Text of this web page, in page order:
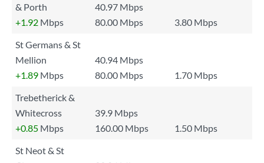
& Porth
40.97 Mbps
+1.92 Mbps 80.00 Mbps
3.80 Mbps
St Germans & St
Mellion
40.94 Mbps
+1.89 Mbps 80.00 Mbps
1.70 Mbps
Trebetherick &
Whitecross
39.9 Mbps
+0.85 Mbps 160.00 Mbps
1.50 Mbps
St Neot & St